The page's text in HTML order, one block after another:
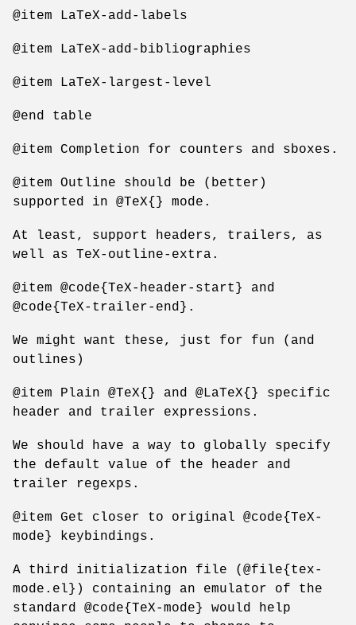
@item LaTeX-add-labels
@item LaTeX-add-bibliographies
@item LaTeX-largest-level
@end table
@item Completion for counters and sboxes.
@item Outline should be (better)
supported in @TeX{} mode.
At least, support headers, trailers, as
well as TeX-outline-extra.
@item @code{TeX-header-start} and
@code{TeX-trailer-end}.
We might want these, just for fun (and
outlines)
@item Plain @TeX{} and @LaTeX{} specific
header and trailer expressions.
We should have a way to globally specify
the default value of the header and
trailer regexps.
@item Get closer to original @code{TeX-
mode} keybindings.
A third initialization file (@file{tex-
mode.el}) containing an emulator of the
standard @code{TeX-mode} would help